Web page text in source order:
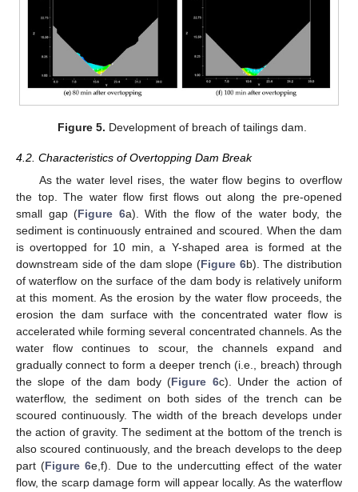
Figure 5. Development of breach of tailings dam.
4.2. Characteristics of Overtopping Dam Break
As the water level rises, the water flow begins to overflow
the top. The water flow first flows out along the pre-opened
small gap (Figure 6a). With the flow of the water body, the
sediment is continuously entrained and scoured. When the dam
is overtopped for 10 min, a Y-shaped area is formed at the
downstream side of the dam slope (Figure 6b). The distribution
of waterflow on the surface of the dam body is relatively uniform
at this moment. As the erosion by the water flow proceeds, the
erosion the dam surface with the concentrated water flow is
accelerated while forming several concentrated channels. As the
water flow continues to scour, the channels expand and
gradually connect to form a deeper trench (i.e., breach) through
the slope of the dam body (Figure 6c). Under the action of
waterflow, the sediment on both sides of the trench can be
scoured continuously. The width of the breach develops under
the action of gravity. The sediment at the bottom of the trench is
also scoured continuously, and the breach develops to the deep
part (Figure 6e,f). Due to the undercutting effect of the water
flow, the scarp damage form will appear locally. As the waterflow